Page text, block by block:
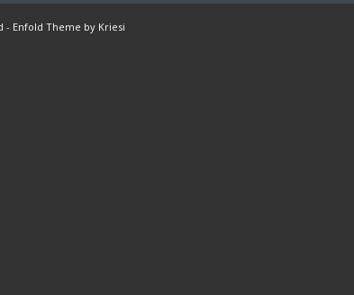
- Enfold Theme by Kriesi